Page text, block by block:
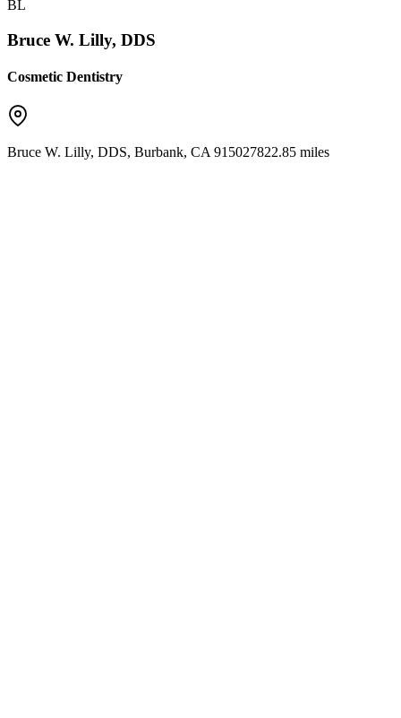
BL
Bruce W. Lilly, DDS
Cosmetic Dentistry
Bruce W. Lilly, DDS, Burbank, CA 915027822.85 miles